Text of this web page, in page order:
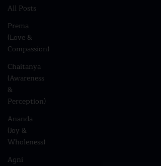
All Posts
Prema
(Love &
Compassion)
Chaitanya
(Awareness
&
Perception)
Ananda
(Joy &
Wholeness)
Agni